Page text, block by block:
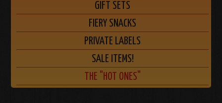
GIFT SETS
FIERY SNACKS
PRIVATE LABELS
SALE ITEMS!
THE "HOT ONES"